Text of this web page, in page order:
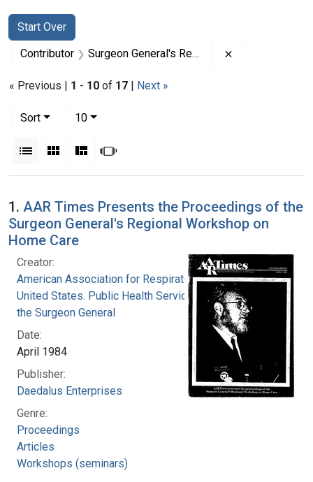
Search
Search Constraints
Start Over
You searched for:
Contributor Surgeon General's Regional Workshop on Home Care (Conference)
« Previous | 1 - 10 of 17 | Next »
Sort
10per page
List Gallery MasonrySlideshow
Search Results
1. AAR Times Presents the Proceedings of the
Surgeon General's Regional Workshop on
Home Care
Creator:
American Association for Respiratory Therapy
United States. Public Health Service. Office of
the Surgeon General
Date:
April 1984
Publisher:
Daedalus Enterprises
Genre:
Proceedings
Articles
Workshops (seminars)